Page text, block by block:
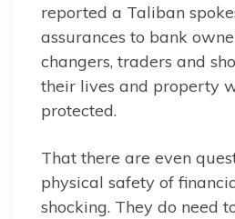
reported a Taliban
assurances to bank
changers, traders and
their lives and property
protected.
That there are even
physical safety of
shocking. They do need